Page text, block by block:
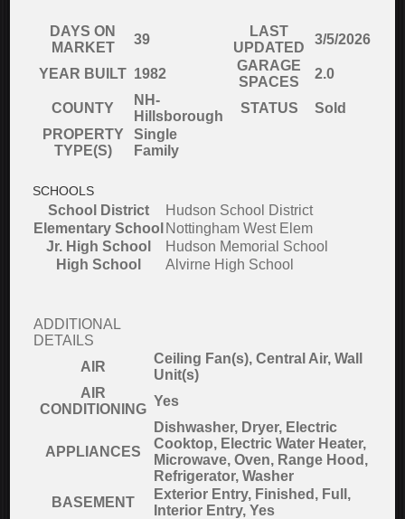
DAYS ON
MARKET
39
LAST
UPDATED
3/5/2026
YEAR BUILT 1982
GARAGE
SPACES
2.0
COUNTY
NH-
Hillsborough
STATUS
Sold
PROPERTY
TYPE(S)
Single
Family
SCHOOLS
School District
Hudson School District
Elementary School Nottingham West Elem
Jr. High School
Hudson Memorial School
High School
Alvirne High School
ADDITIONAL
DETAILS
AIR
Ceiling Fan(s), Central Air, Wall
Unit(s)
AIR
CONDITIONING
Yes
APPLIANCES
Dishwasher, Dryer, Electric
Cooktop, Electric Water Heater,
Microwave, Oven, Range Hood,
Refrigerator, Washer
BASEMENT
Exterior Entry, Finished, Full,
Interior Entry, Yes